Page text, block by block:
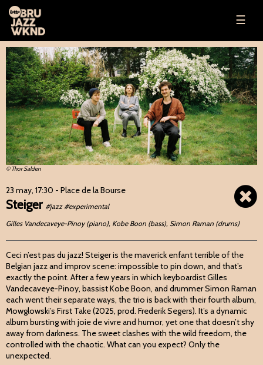
☰
© Thor Salden
23 may, 17:30 - Place de la Bourse
Steiger #jazz #experimental
Gilles Vandecaveye-Pinoy (piano), Kobe Boon (bass), Simon Raman (drums)
Ceci n’est pas du jazz! Steiger is the maverick enfant terrible of the
Belgian jazz and improv scene: impossible to pin down, and that’s
exactly the point. After a few years in which keyboardist Gilles
Vandecaveye-Pinoy, bassist Kobe Boon, and drummer Simon Raman
each went their separate ways, the trio is back with their fourth album,
Mowglowski’s First Take (2025, prod. Frederik Segers). It’s a dynamic
album bursting with joie de vivre and humor, yet one that doesn’t shy
away from darkness. The sweet clashes with the wild freedom, the
controlled with the chaotic. What can you expect? Only the
unexpected.